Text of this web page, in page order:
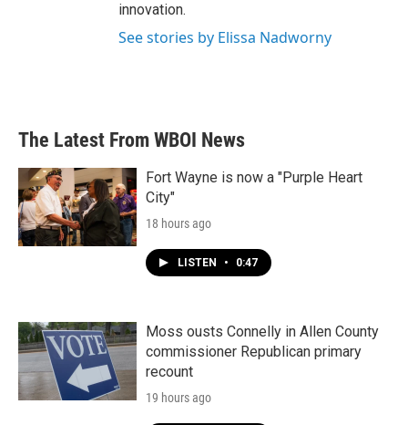
innovation.
See stories by Elissa Nadworny
The Latest From WBOI News
Fort Wayne is now a "Purple Heart
City"
18 hours ago
LISTEN • 0:47
Moss ousts Connelly in Allen County
commissioner Republican primary
recount
19 hours ago